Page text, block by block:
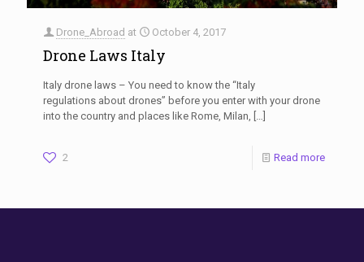
Drone_Abroad at October 4, 2017
Drone Laws Italy
Italy drone laws – You need to know the “Italy
regulations about drones” before you enter with your drone
into the country and places like Rome, Milan, […]
2 Read more